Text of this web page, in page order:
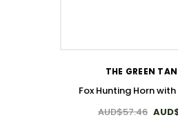
THE GREEN
Fox Hunting Horn
AUD$57.46